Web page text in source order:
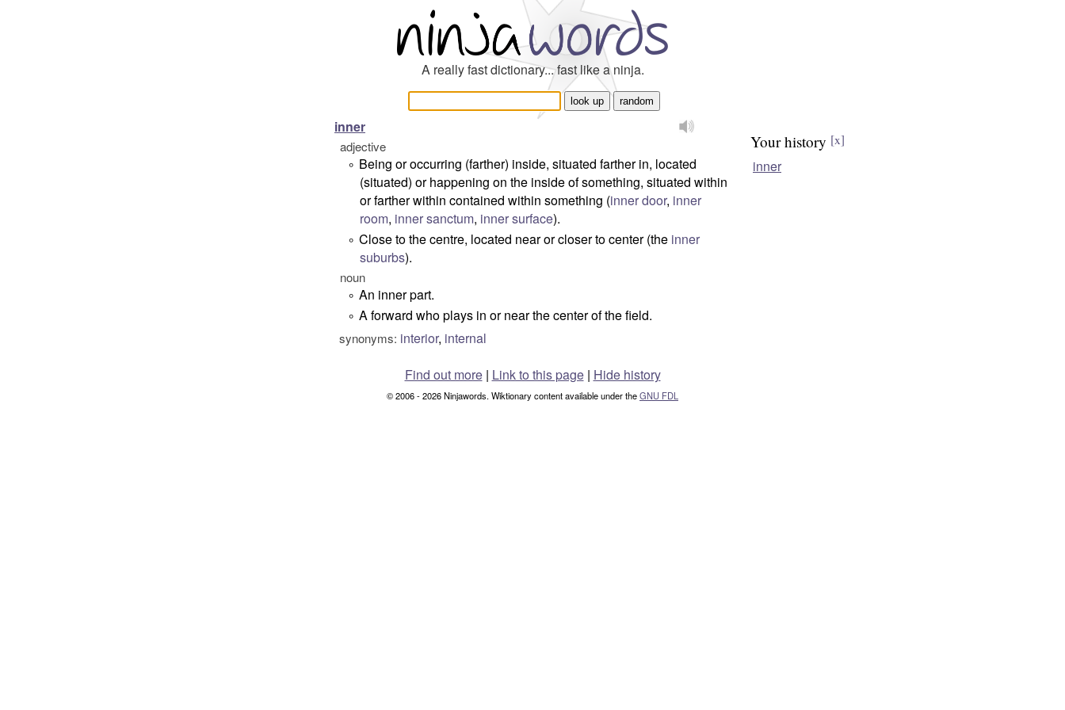
A really fast dictionary... fast like a ninja.
inner
adjective
° Being or occurring (farther) inside, situated farther in, located
(situated) or happening on the inside of something, situated within
or farther within contained within something (inner door, inner
room, inner sanctum, inner surface).
° Close to the centre, located near or closer to center (the inner
suburbs).
noun
° An inner part.
° A forward who plays in or near the center of the field.
synonyms: interior, internal
Your history [x]
inner
Find out more| Link to this page | Hide history
© 2006 - 2026 Ninjawords. Wiktionary content available under theGNU FDL